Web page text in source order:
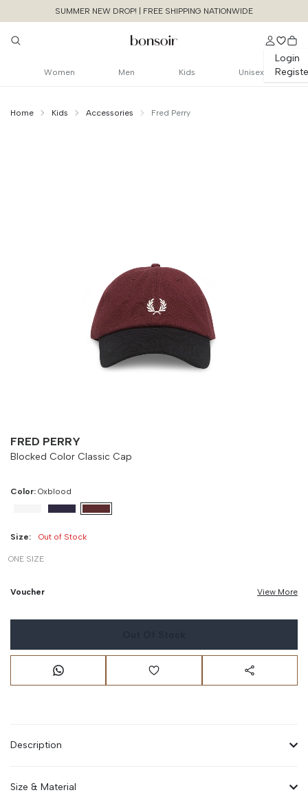
SUMMER NEW DROP! | FREE SHIPPING NATIONWIDE
Login
Women Men Kids Unisex
Cancel Yes, Remove
Continue Shopping
Home Kids Accessories Fred Perry
FRED PERRY
Blocked Color Classic Cap
Color: Oxblood
Size: Out of Stock
ONE SIZE
Voucher View More
Description
Size & Material
Size Chart Guide For YouBlocked Color
Bust Weist
90 cm 100 cm